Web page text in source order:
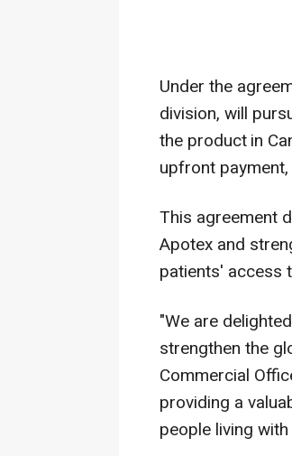
Under the
division, will
the productin
upfront
This agreement
Apotex and
patients' access
"We are
strengthen the
Commercial
providing a
people living